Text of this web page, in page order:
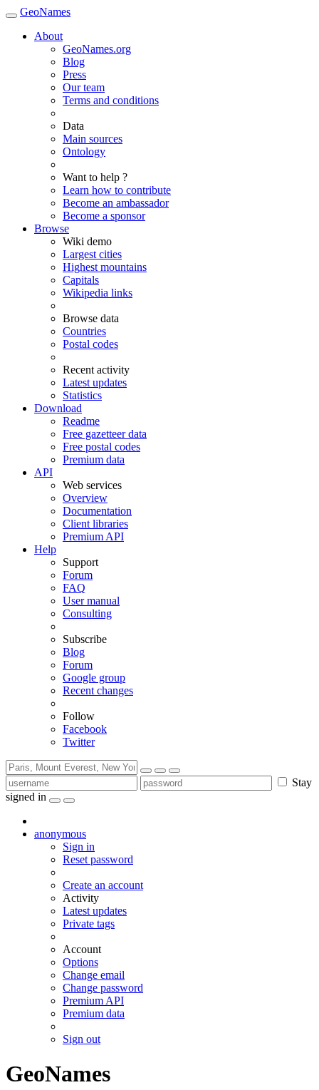
GeoNames
About
GeoNames.org
Blog
Press
Our team
Terms and conditions
Data
Main sources
Ontology
Want to help ?
Learn how to contribute
Become an ambassador
Become a sponsor
Browse
Wiki demo
Largest cities
Highest mountains
Capitals
Wikipedia links
Browse data
Countries
Postal codes
Recent activity
Latest updates
Statistics
Download
Readme
Free gazetteer data
Free postal codes
Premium data
API
Web services
Overview
Documentation
Client libraries
Premium API
Help
Support
Forum
FAQ
User manual
Consulting
Subscribe
Blog
Forum
Google group
Recent changes
Follow
Facebook
Twitter
Stay
signed in
anonymous
Sign in
Reset password
Create an account
Activity
Latest updates
Private tags
Account
Options
Change email
Change password
Premium API
Premium data
Sign out
GeoNames